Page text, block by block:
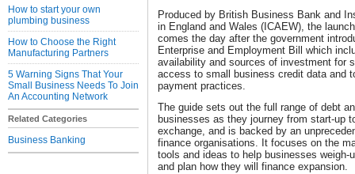
How to start your own
plumbing business
How to Choose the Right
Manufacturing Partners
5 Warning Signs That Your
Small Business Needs To Join
An Accounting Network
Related Categories
Business Banking
Produced by British Business Bank and
in England and Wales (ICAEW), the
comes the day after the government
Enterprise and Employment Bill which
availability and sources of investment for
access to small business credit data and
payment practices.
The guide sets out the full range of debt
businesses as they journey from start-up
exchange, and is backed by an
finance organisations. It focuses on the
tools and ideas to help businesses
and plan how they will finance expansion.